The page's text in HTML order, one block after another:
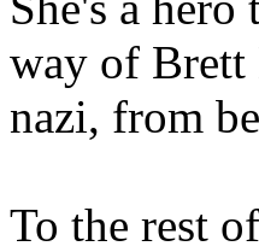
way of
nazi, from
To the rest